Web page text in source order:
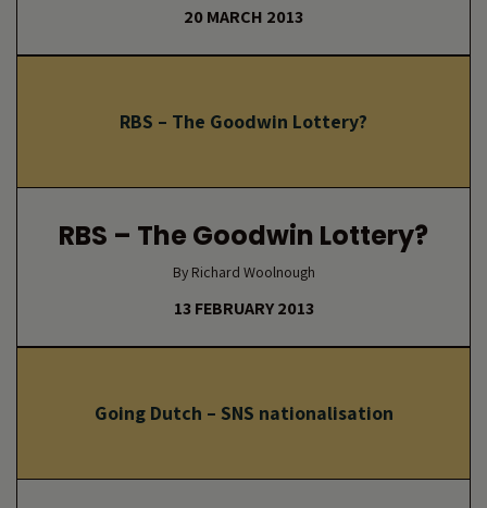
20 MARCH 2013
RBS – The Goodwin Lottery?
RBS – The Goodwin Lottery?
By Richard Woolnough
13 FEBRUARY 2013
Going Dutch – SNS nationalisation